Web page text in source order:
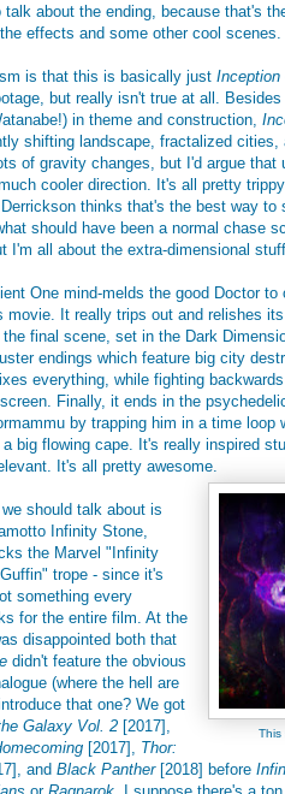
talk about the ending, because that's
effects and some other cool scenes.
is that this is basically just Inception
but really isn't true at all.
in theme and construction,
shifting landscape, fractalized
of gravity changes, but I'd argue
cooler direction. It's all pretty
thinks that's the best way
should have been a normal chase
I'm all about the extra-dimensional stuff.
One mind-melds the good Doctor
movie. It really trips out and relishes
final scene, set in the Dark
endings which feature big city
everything, while fighting
Finally, it ends in the
by trapping him in a time
big flowing cape. It's really inspired
It's all pretty awesome.
This
should talk about is
Infinity Stone,
the Marvel "Infinity
trope - since it's
something every
for the entire film. At the
disappointed both that
didn't feature the obvious
(where the hell are
that one? We got
Galaxy Vol. 2 [2017],
[2017], Thor:
and Black Panther[2018] before